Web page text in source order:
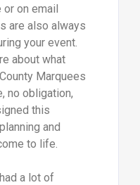
or on email
are also always
your event.
about what
Marquees
no obligation,
this
and
to life.
a lot of